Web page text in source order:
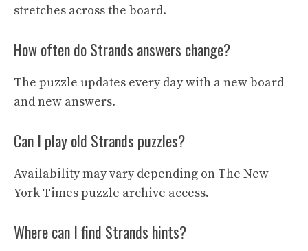
stretches across the board.
How often do Strands answers change?
The puzzle updates every day with a new board
and new answers.
Can I play old Strands puzzles?
Availability may vary depending on The New
York Times puzzle archive access.
Where can I find Strands hints?